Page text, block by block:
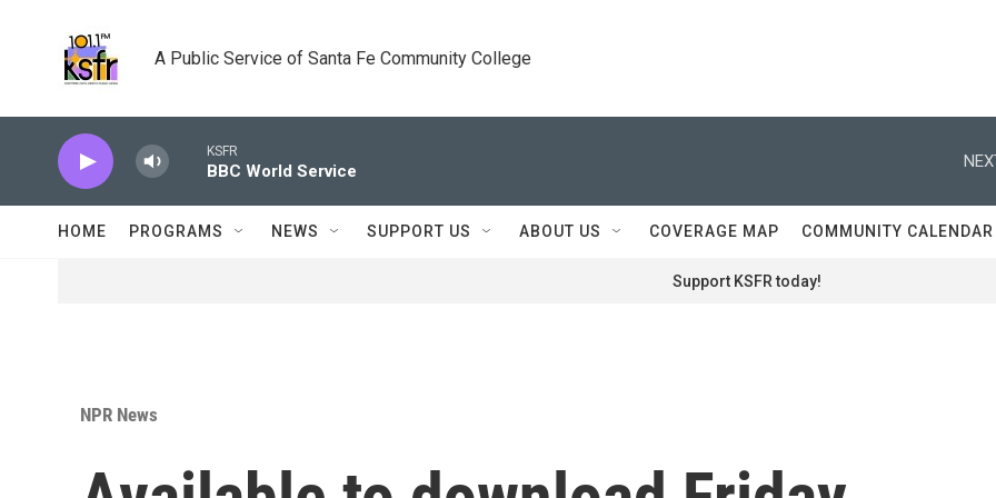
A Public Service of Santa Fe Community College
KSFR
BBC World Service
HOME PROGRAMS NEWS SUPPORT US ABOUT US COVERAGE MAP COMMUNITY CALENDAR
Support KSFR today!
NPR News